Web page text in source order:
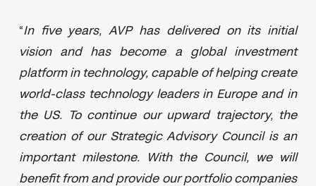
“In five years, AVP has delivered on its initial
vision and has become a global investment
platform in technology, capable of helping create
world-class technology leaders in Europe and in
the US. To continue our upward trajectory, the
creation of our Strategic Advisory Council is an
important milestone. With the Council, we will
benefit from and provide our portfolio companies